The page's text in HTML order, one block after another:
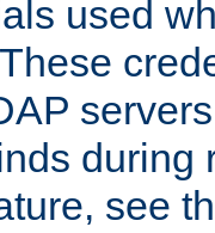
used
during
see